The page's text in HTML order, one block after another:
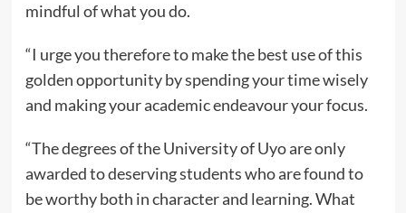
mindful of what you do.
“I urge you therefore to make the best use of this
golden opportunity by spending your time wisely
and making your academic endeavour your focus.
“The degrees of the University of Uyo are only
awarded to deserving students who are found to
be worthy both in character and learning. What